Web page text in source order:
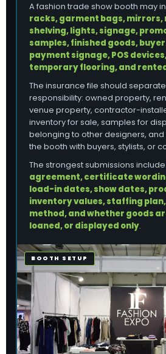
A fashion trade show booth may
racks, garment bags, mirrors,
shelving, lights, signage,
samples, finished goods, buyer
payment signage, POS
temporary flooring, and
The insurance file should
responsibility: owned property,
venue property, contractor-
inventory for sale, samples for
belonging to other designers,
the booth with buyers, stylists, or
The strongest submissions include
agreement, certificate
load-in dates, show dates,
inventory values, staffing
method, and whether goods
loaned, or displayed only.
BOOTH SETUP